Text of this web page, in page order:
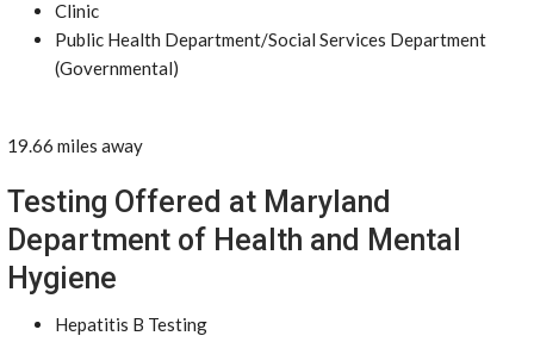
Clinic
Public Health Department/Social Services Department
(Governmental)
19.66 miles away
Testing Offered at Maryland
Department of Health and Mental
Hygiene
Hepatitis B Testing